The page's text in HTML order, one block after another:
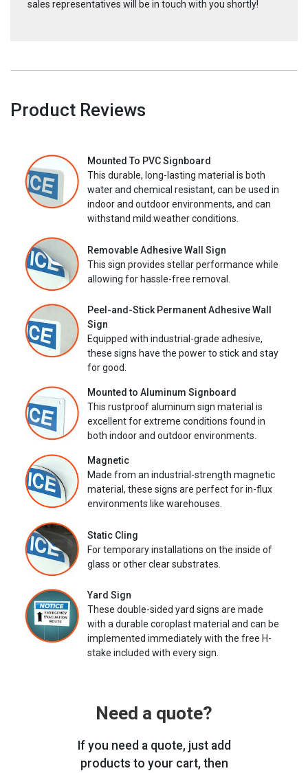
sales representatives will be in touch with you shortly!
Product Reviews
Mounted To PVC Signboard
This durable, long-lasting material is both
water and chemical resistant, can be used in
indoor and outdoor environments, and can
withstand mild weather conditions.
Removable Adhesive Wall Sign
This sign provides stellar performance while
allowing for hassle-free removal.
Peel-and-Stick Permanent Adhesive Wall
Sign
Equipped with industrial-grade adhesive,
these signs have the power to stick and stay
for good.
Mounted to Aluminum Signboard
This rustproof aluminum sign material is
excellent for extreme conditions found in
both indoor and outdoor environments.
Magnetic
Made from an industrial-strength magnetic
material, these signs are perfect for in-flux
environments like warehouses.
Static Cling
For temporary installations on the inside of
glass or other clear substrates.
Yard Sign
These double-sided yard signs are made
with a durable coroplast material and can be
implemented immediately with the free H-
stake included with every sign.
Need a quote?
If you need a quote, just add
products to your cart, then